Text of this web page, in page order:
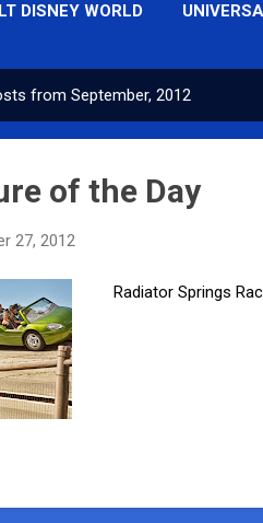
DISNEY WORLD
from September, 2012
of the Day
27, 2012
Radiator Springs